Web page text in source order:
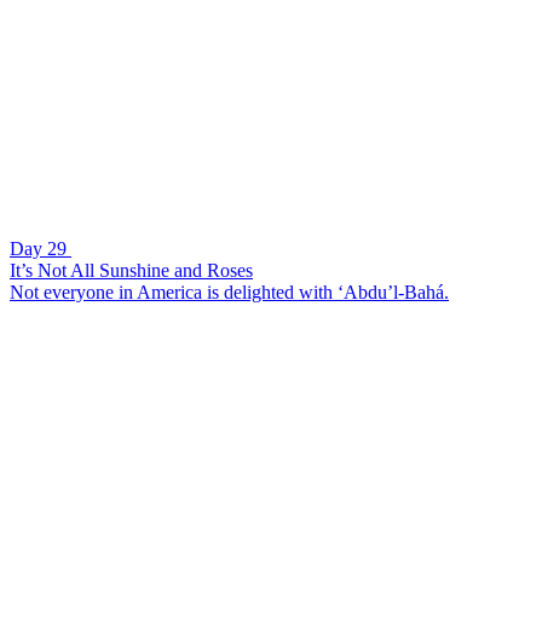
Day 29
It’s Not All Sunshine and Roses
Not everyone in America is delighted with ‘Abdu’l-Bahá.